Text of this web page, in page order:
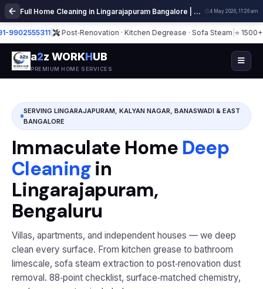
Full Home Cleaning in Lingarajapuram Bangalore | Deep Cleaning Services 4 May 2026, 11:26 am
| Post‑Renovation · Kitchen Degrease · Sofa Steam|⭐ 1500+
a2z WORKHUB
PREMIUM HOME SERVICES
SERVING LINGARAJAPURAM, KALYAN NAGAR, BANASWADI & EAST
BANGALORE
Immaculate Home Deep
Cleaningin
Lingarajapuram,
Bengaluru
Villas, apartments, and independent houses — we deep
clean every surface. From kitchen grease to bathroom
limescale, sofa steam extraction to post‑renovation dust
removal. 88‑point checklist, surface‑matched chemistry,